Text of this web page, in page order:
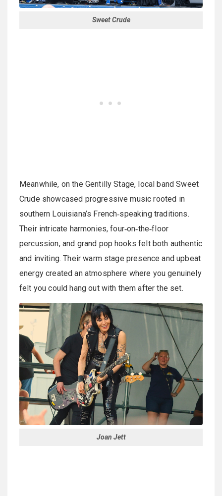
Sweet Crude
Meanwhile, on the Gentilly Stage, local band Sweet
Crude showcased progressive music rooted in
southern Louisiana’s French‑speaking traditions.
Their intricate harmonies, four‑on‑the‑floor
percussion, and grand pop hooks felt both authentic
and inviting. Their warm stage presence and upbeat
energy created an atmosphere where you genuinely
felt you could hang out with them after the set.
Joan Jett